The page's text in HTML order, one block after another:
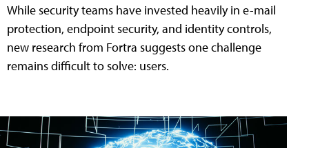
While security teams have invested heavily in e-mail
protection, endpoint security, and identity controls,
new research from Fortra suggests one challenge
remains difficult to solve: users.